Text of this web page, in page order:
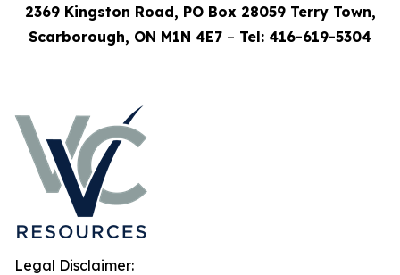
2369 Kingston Road, PO Box 28059 Terry Town,
Scarborough, ON M1N 4E7 – Tel: 416-619-5304
Legal Disclaimer: